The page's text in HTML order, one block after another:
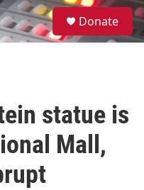
S
e
a
Donate
statue is
Mall,